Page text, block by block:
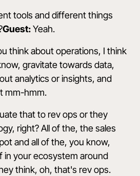
tools and different things
Guest:Yeah.
think about operations, I think
gravitate towards data,
analytics or insights, and
mm-hmm.
that to rev ops or they
right? All of the, the sales
and all of the, you know,
in your ecosystem around
think, oh, that's rev ops.